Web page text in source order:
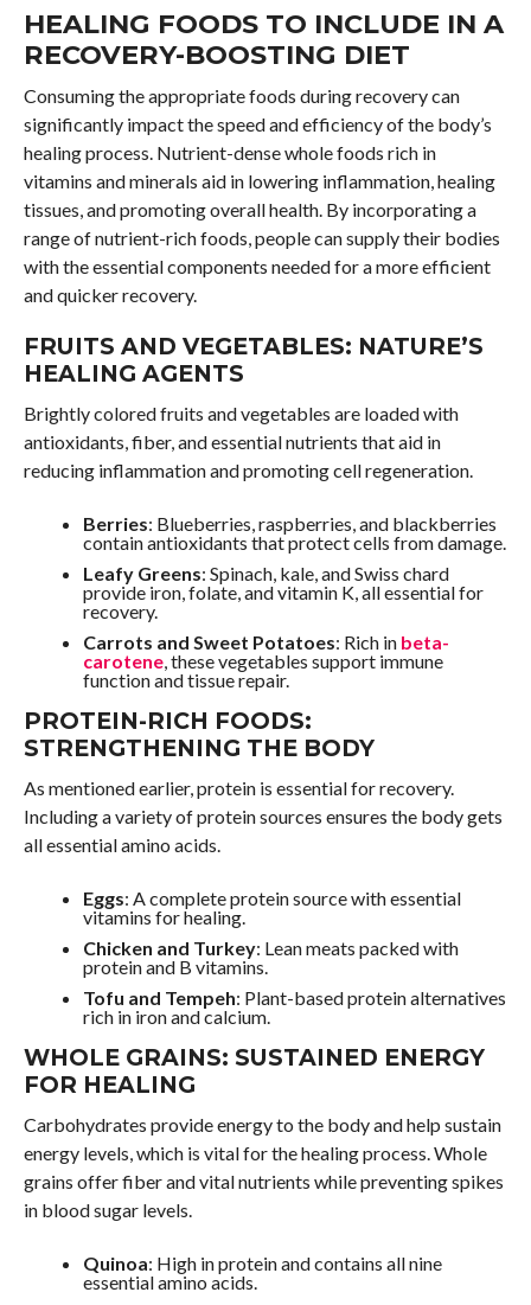
HEALING FOODS TO INCLUDE IN A
RECOVERY-BOOSTING DIET
Consuming the appropriate foods during recovery can
significantly impact the speed and efficiency of the body’s
healing process. Nutrient-dense whole foods rich in
vitamins and minerals aid in lowering inflammation, healing
tissues, and promoting overall health. By incorporating a
range of nutrient-rich foods, people can supply their bodies
with the essential components needed for a more efficient
and quicker recovery.
FRUITS AND VEGETABLES: NATURE’S
HEALING AGENTS
Brightly colored fruits and vegetables are loaded with
antioxidants, fiber, and essential nutrients that aid in
reducing inflammation and promoting cell regeneration.
Berries: Blueberries, raspberries, and blackberries
contain antioxidants that protect cells from damage.
Leafy Greens: Spinach, kale, and Swiss chard
provide iron, folate, and vitamin K, all essential for
recovery.
Carrots and Sweet Potatoes: Rich in beta-
carotene, these vegetables support immune
function and tissue repair.
PROTEIN-RICH FOODS:
STRENGTHENING THE BODY
As mentioned earlier, protein is essential for recovery.
Including a variety of protein sources ensures the body gets
all essential amino acids.
Eggs: A complete protein source with essential
vitamins for healing.
Chicken and Turkey: Lean meats packed with
protein and B vitamins.
Tofu and Tempeh: Plant-based protein alternatives
rich in iron and calcium.
WHOLE GRAINS: SUSTAINED ENERGY
FOR HEALING
Carbohydrates provide energy to the body and help sustain
energy levels, which is vital for the healing process. Whole
grains offer fiber and vital nutrients while preventing spikes
in blood sugar levels.
Quinoa: High in protein and contains all nine
essential amino acids.